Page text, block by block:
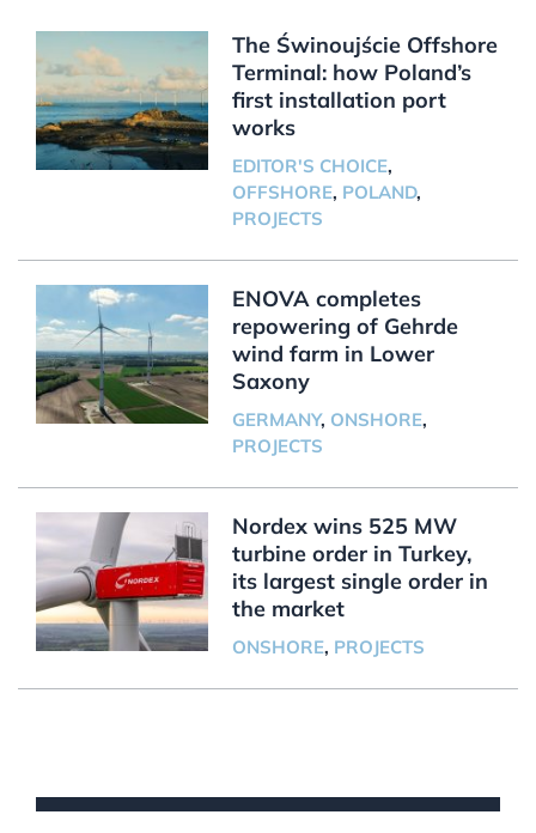
The Świnoujście Offshore
Terminal: how Poland’s
first installation port
works
EDITOR'S CHOICE,
OFFSHORE, POLAND,
PROJECTS
ENOVA completes
repowering of Gehrde
wind farm in Lower
Saxony
GERMANY, ONSHORE,
PROJECTS
Nordex wins 525 MW
turbine order in Turkey,
its largest single order in
the market
ONSHORE, PROJECTS